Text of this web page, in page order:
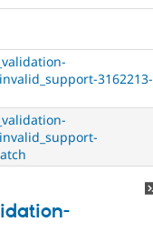
3162213-